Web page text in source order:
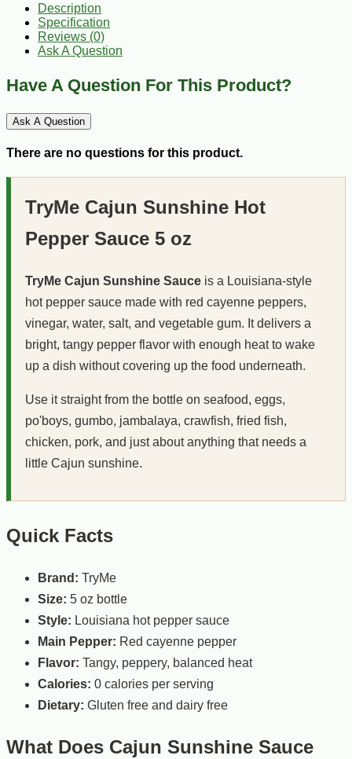
Description
Specification
Reviews (0)
Ask A Question
Have A Question For This Product?
Ask A Question
There are no questions for this product.
TryMe Cajun Sunshine Hot
Pepper Sauce 5 oz
TryMe Cajun Sunshine Sauce is a Louisiana-style
hot pepper sauce made with red cayenne peppers,
vinegar, water, salt, and vegetable gum. It delivers a
bright, tangy pepper flavor with enough heat to wake
up a dish without covering up the food underneath.
Use it straight from the bottle on seafood, eggs,
po'boys, gumbo, jambalaya, crawfish, fried fish,
chicken, pork, and just about anything that needs a
little Cajun sunshine.
Quick Facts
Brand: TryMe
Size: 5 oz bottle
Style: Louisiana hot pepper sauce
Main Pepper: Red cayenne pepper
Flavor: Tangy, peppery, balanced heat
Calories: 0 calories per serving
Dietary: Gluten free and dairy free
What Does Cajun Sunshine Sauce